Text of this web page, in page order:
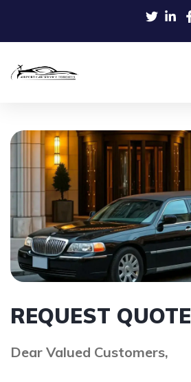
REQUEST QUOTE
Dear Valued Customers,